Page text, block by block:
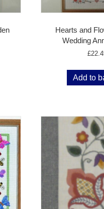
Hearts and
Wedding
£
Add to